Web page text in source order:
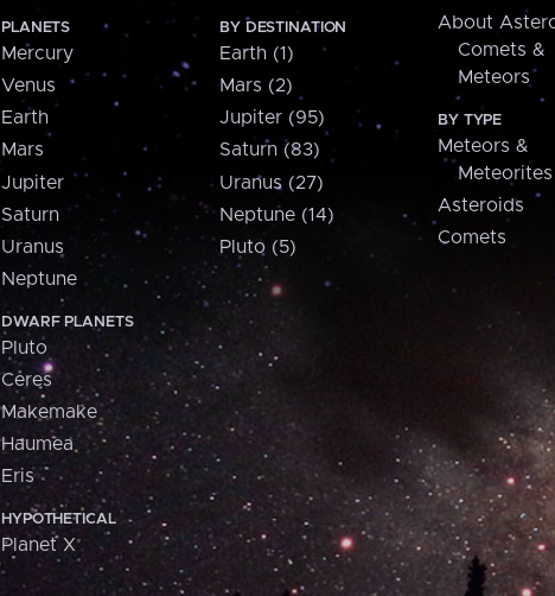
PLANETS
Mercury
Venus
Earth
Mars
Jupiter
Saturn
Uranus
Neptune
DWARF PLANETS
Pluto
Ceres
Makemake
Haumea
Eris
HYPOTHETICAL
Planet X
BY DESTINATION
Earth (1)
Mars (2)
Jupiter (95)
Saturn (83)
Uranus (27)
Neptune (14)
Pluto (5)
About
Comets &
Meteors
BY TYPE
Meteors &
Meteorites
Asteroids
Comets